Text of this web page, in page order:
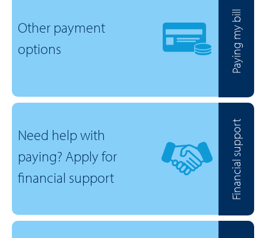
Other payment
options
Paying my bill
Need help with
paying? Apply for
financial support
Financial support